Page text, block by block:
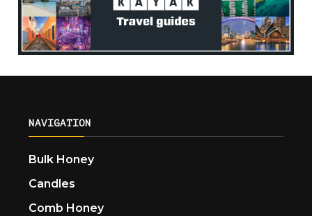
NAVIGATION
Bulk Honey
Candles
Comb Honey